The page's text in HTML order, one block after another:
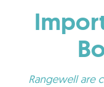
Rangewell are